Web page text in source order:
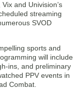
and Univision’s
streaming
SVOD
sports and
will include
ins, and preliminary
PPV events in
Combat.